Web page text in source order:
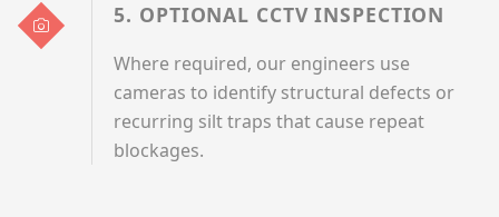
5. OPTIONAL CCTV INSPECTION
Where required, our engineers use
cameras to identify structural defects or
recurring silt traps that cause repeat
blockages.